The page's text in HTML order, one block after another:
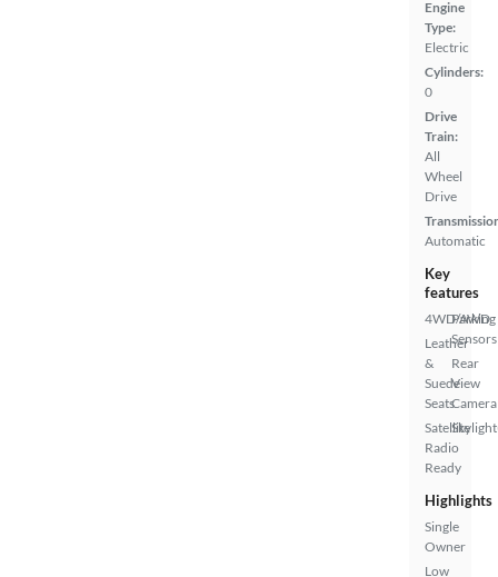
Engine
Type:
Electric
Cylinders:
0
Drive
Train:
All
Wheel
Drive
Automatic
Key
features
4WD/AWD
Leather
&
Suede
Seats
Satellite
Radio
Ready
Parking
Sensors
Rear
View
Camera
Highlights
Single
Owner
Low